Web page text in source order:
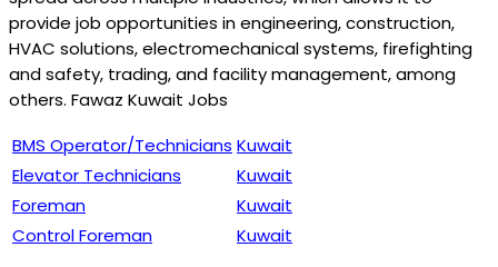
provide job opportunities in engineering, construction,
HVAC solutions, electromechanical systems, firefighting
and safety, trading, and facility management, among
others. Fawaz Kuwait Jobs
BMS Operator/Technicians Kuwait
Elevator Technicians
Kuwait
Foreman
Kuwait
Control Foreman
Kuwait